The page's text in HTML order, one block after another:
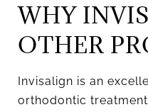
WHY
OTHER
Invisalign is an
orthodontic